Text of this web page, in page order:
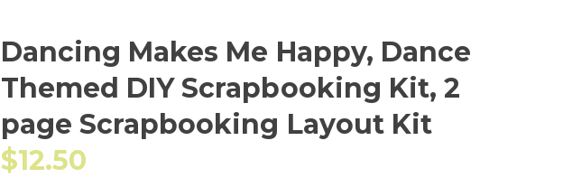
Dancing Makes Me Happy, Dance
Themed DIY Scrapbooking Kit, 2
page Scrapbooking Layout Kit
$12.50